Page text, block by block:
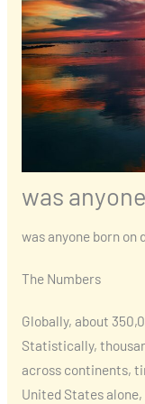
was
was anyone born on
The Numbers
Globally, about
Statistically,
across continents,
United States alone,